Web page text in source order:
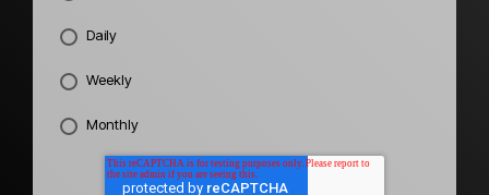
Daily
Weekly
Monthly